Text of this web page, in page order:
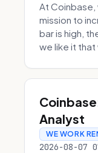
At Coinbase,
mission to
bar is high,
we like it that
Analyst
WE WORK
2026-08-07